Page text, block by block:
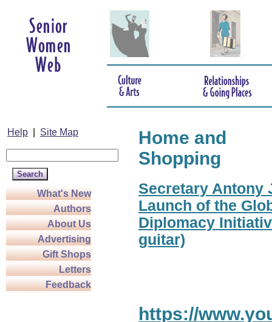
Help Site Map
What's New
Authors
About Us
Advertising
Gift Shops
Letters
Feedback
Home and
Shopping
Secretary Antony
Launch of the
Diplomacy
guitar)
https://